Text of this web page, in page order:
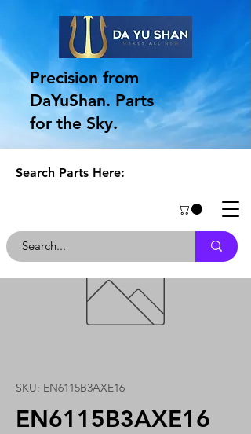
Precision from
DaYuShan. Parts
for the Sky.
Search Parts Here:
SKU: EN6115B3AXE16
EN6115B3AXE16